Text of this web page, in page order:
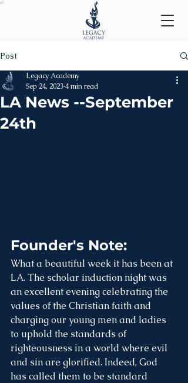
Post
LA News --September
24th
Legacy Academy
Sep 24, 20234 min read
Founder's Note:
What a beautiful week it has been at
LA. The scholar induction night was
an excellent evening celebrating the
values of the Christian faith and
charging our young men and ladies
to uphold the standards of
righteousness in a world where evil
and sin are glorified. Indeed, God
has called them to be standard